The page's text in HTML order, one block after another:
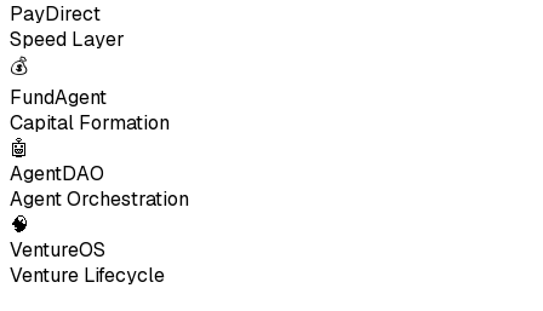
PayDirect
Speed Layer
💰
FundAgent
Capital Formation
🤖
AgentDAO
Agent Orchestration
🧠
VentureOS
Venture Lifecycle